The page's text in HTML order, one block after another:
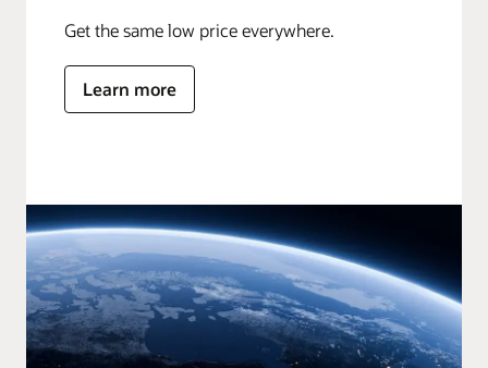
Get the same low price everywhere.
Learn more